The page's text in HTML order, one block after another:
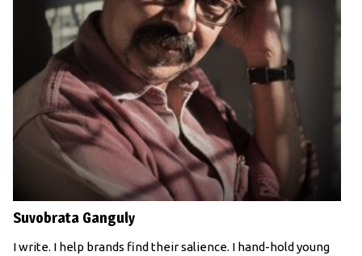
Suvobrata Ganguly
I write. I help brands find their salience. I hand-hold young